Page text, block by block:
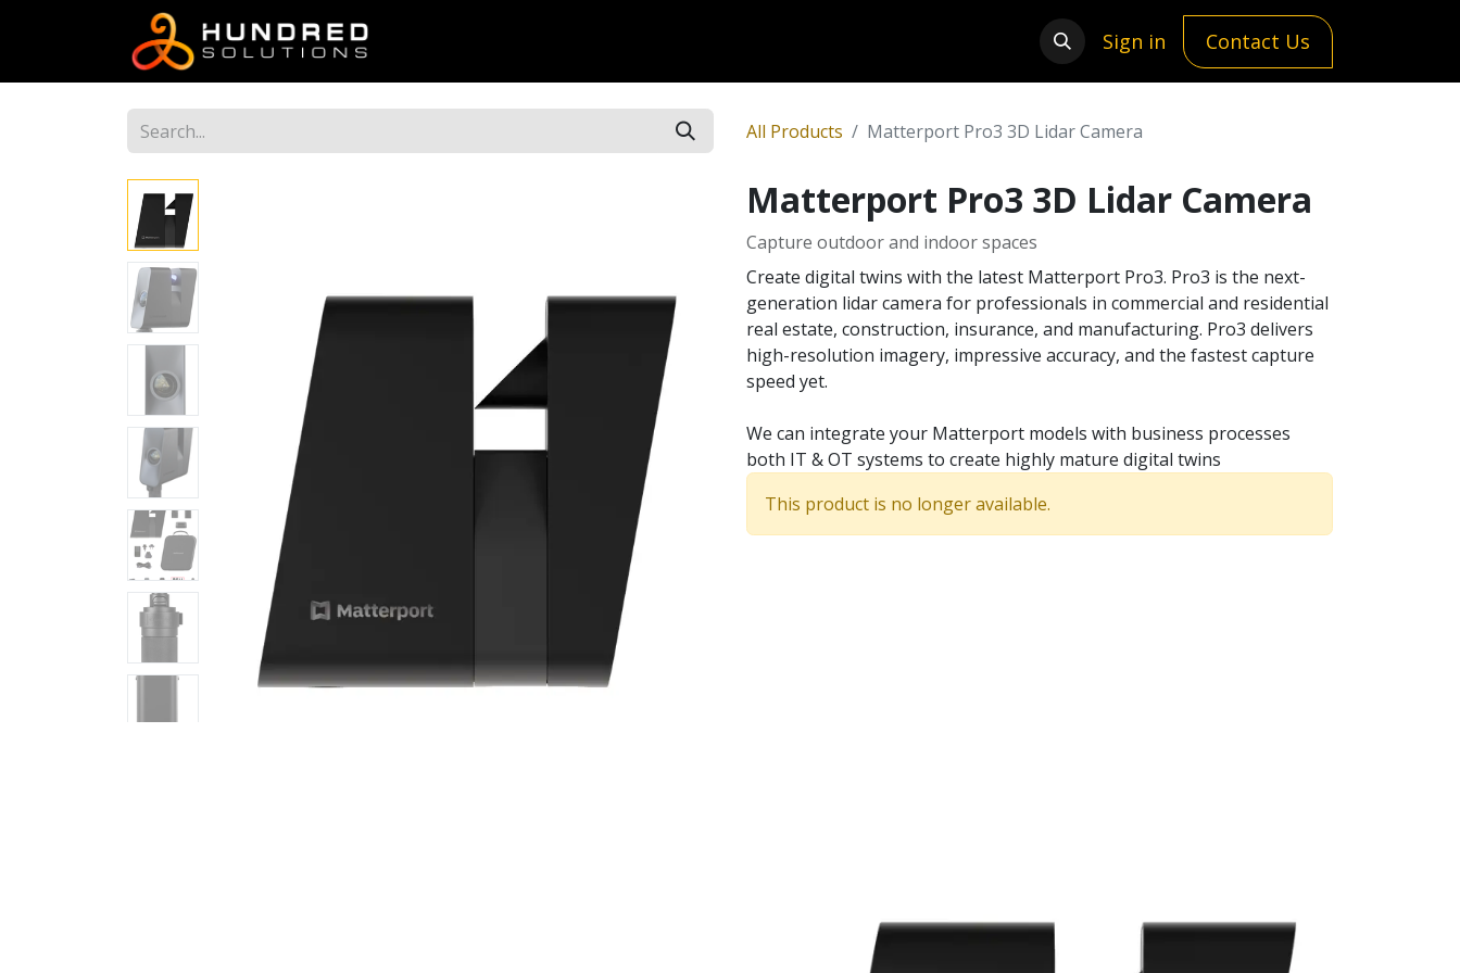
Sign in Contact Us
All Products Matterport Pro3 3D Lidar Camera
Matterport Pro3 3D Lidar Camera
Capture outdoor and indoor spaces
Create digital twins with the latest Matterport Pro3. Pro3 is the next-
generation lidar camera for professionals in commercial and residential
real estate, construction, insurance, and manufacturing. Pro3 delivers
high-resolution imagery, impressive accuracy, and the fastest capture
speed yet.
We can integrate your Matterport models with business processes
both IT & OT systems to create highly mature digital twins
This product is no longer available.